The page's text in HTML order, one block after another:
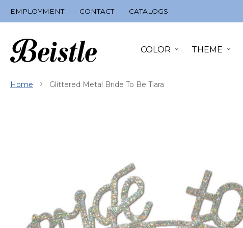
EMPLOYMENT CONTACT CATALOGS
COLOR THEME
Home Glittered Metal Bride To Be Tiara